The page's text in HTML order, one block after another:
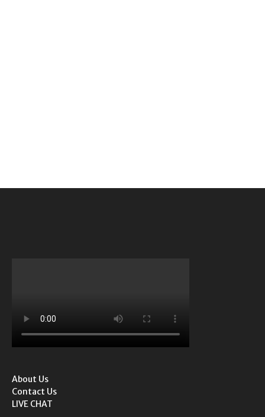
About Us
Contact Us
LIVE CHAT